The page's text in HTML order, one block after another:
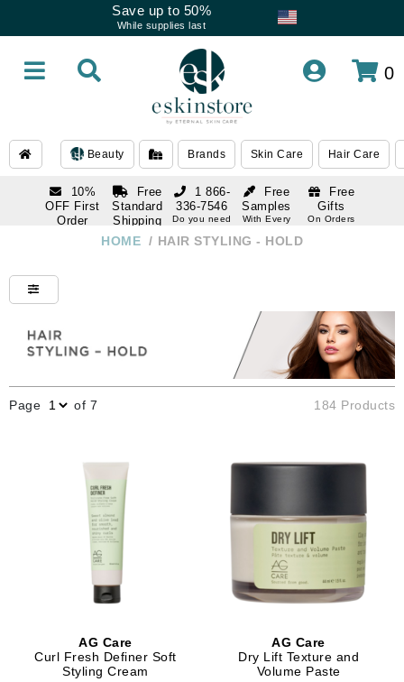
Save up to 50%
While supplies last
0
Beauty Brands Skin Care Hair Care
10%
OFF First
Order
Free
Standard
Shipping
Over $250
Free
Samples
With Every
Free
Gifts
On Orders
1 866-
336-7546
Do you need
Do you need
HOME / HAIR STYLING - HOLD
Page of 7 184 Products
AG Care
Curl Fresh Definer Soft
Styling Cream
AG Care
Dry Lift Texture and
Volume Paste